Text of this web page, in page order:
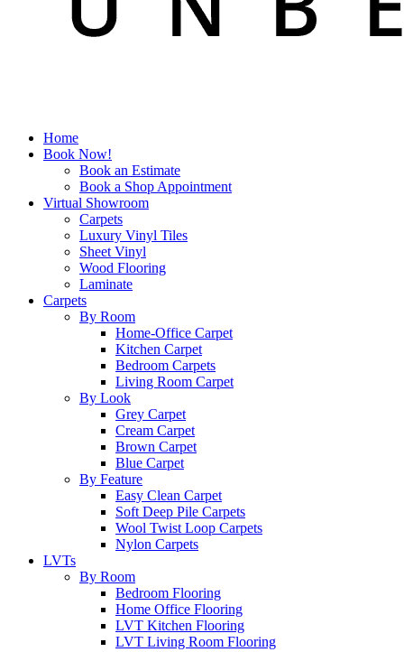
Home
Book Now!
Book an Estimate
Book a Shop Appointment
Virtual Showroom
Carpets
Luxury Vinyl Tiles
Sheet Vinyl
Wood Flooring
Laminate
Carpets
By Room
Home-Office Carpet
Kitchen Carpet
Bedroom Carpets
Living Room Carpet
By Look
Grey Carpet
Cream Carpet
Brown Carpet
Blue Carpet
By Feature
Easy Clean Carpet
Soft Deep Pile Carpets
Wool Twist Loop Carpets
Nylon Carpets
LVTs
By Room
Bedroom Flooring
Home Office Flooring
LVT Kitchen Flooring
LVT Living Room Flooring